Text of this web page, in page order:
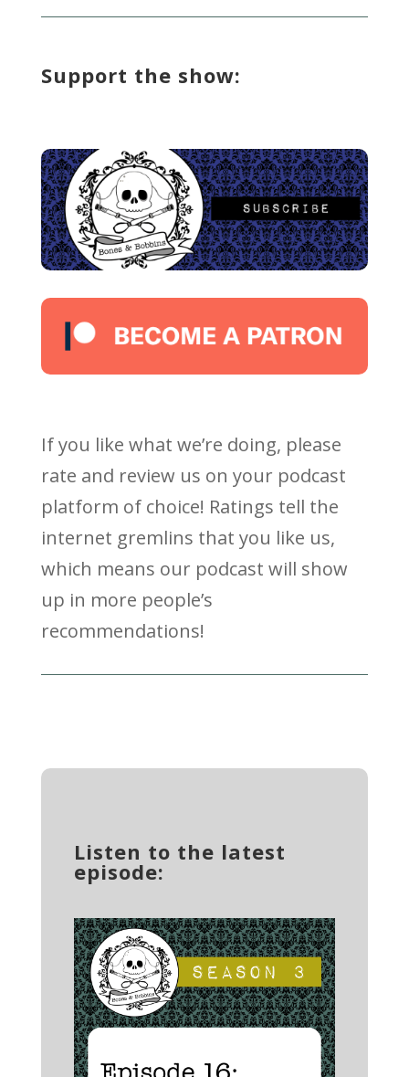
Support the show:
If you like what we’re doing, please
rate and review us on your podcast
platform of choice! Ratings tell the
internet gremlins that you like us,
which means our podcast will show
up in more people’s
recommendations!
Listen to the latest
episode: